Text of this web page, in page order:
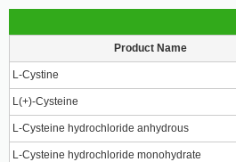
Product Name
L-Cystine
L(+)-Cysteine
L-Cysteine hydrochloride anhydrous
L-Cysteine hydrochloride monohydrate